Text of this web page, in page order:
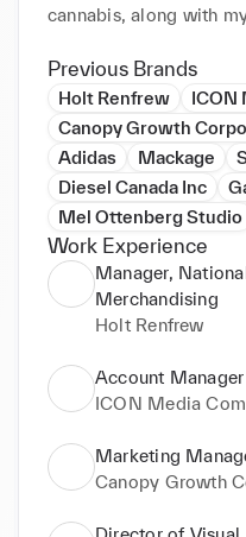
cannabis, along with
technological
forward-thinking
team leadership,
strong relationships,
Previous Brands
Holt Renfrew
ICON
Canopy Growth
Adidas
Mackage
Diesel Canada Inc
Mel Ottenberg Studio
Work Experience
Manager,
Merchandising
Holt Renfrew
Account Manager
ICON Media
Marketing
Canopy Growth